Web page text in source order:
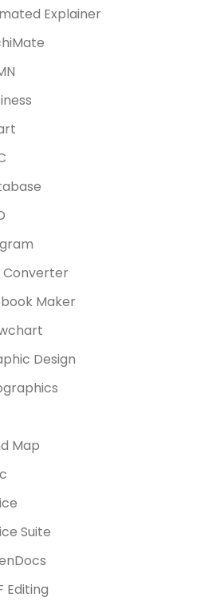
Explainer
Converter
Maker
Design
Map
Suite
Editing